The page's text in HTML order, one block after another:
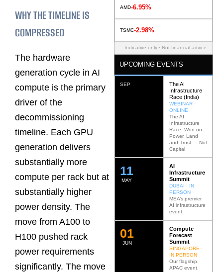
WHY THE TIMELINE IS
COMPRESSED
The hardware
generation cycle in AI
compute is the primary
driver of the
decommissioning
timeline. Each GPU
generation delivers
substantially more
compute per rack but at
substantially higher
power density. The
move from A100 to
H100 pushed rack
power requirements
significantly. The move
AMD-6.95%
TSMC-2.98%
Indicative only · Not financial advice
UPCOMING EVENTS
SEP
The AI
Infrastructure
Race (India)
WEBINAR ·
ONLINE
The AI
Infrastructure
Race: Won on
Power, Land
and Trust — Not
Capital
MAY
12
AI
Infrastructure
Summit
DUBAI · IN
PERSON
MEA’s premier
AI infrastructure
event.
JUN
02
Compute
Forecast
Summit
SINGAPORE ·
IN PERSON
Our flagship
APAC event.